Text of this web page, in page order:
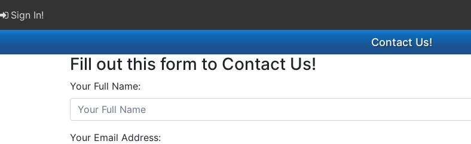
Sign In!
Contact Us!
Fill out this form to Contact Us!
Your Full Name:
Your Email Address: